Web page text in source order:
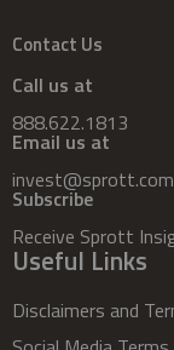
Contact Us
Call us at
888.622.1813
Email us at
invest@sprott.com
Subscribe
Receive Sprott
Useful Links
Disclaimers and